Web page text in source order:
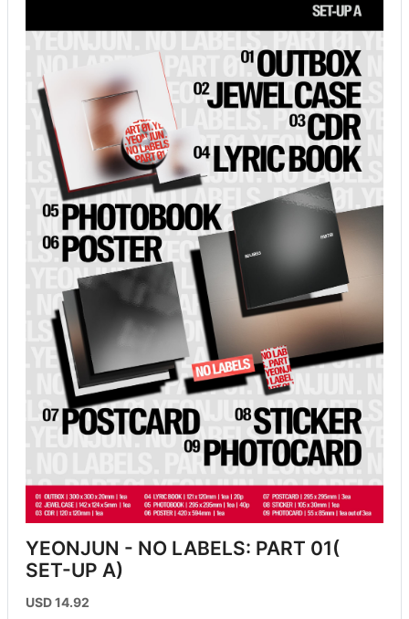
YEONJUN - NO LABELS: PART 01(
SET-UP A)
USD 14.92